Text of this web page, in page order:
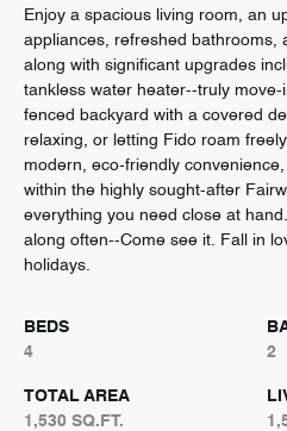
Enjoy a spacious living room, an
appliances, refreshed bathrooms,
along with significant upgrades
tankless water heater--truly
fenced backyard with a covered
relaxing, or letting Fido roam
modern, eco-friendly
within the highly sought-after
everything you need close at
along often--Come see it. Fall in
holidays.
BEDS
4
2
TOTAL AREA
1,530 SQ.FT.